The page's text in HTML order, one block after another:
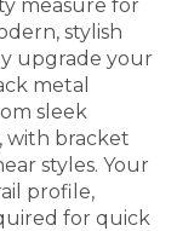
measure for
stylish
upgrade your
metal
sleek
with bracket
styles. Your
profile,
for quick